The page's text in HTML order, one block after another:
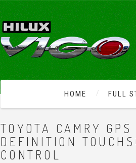
HOME FULL
TOYOTA CAMRY
DEFINITION
CONTROL